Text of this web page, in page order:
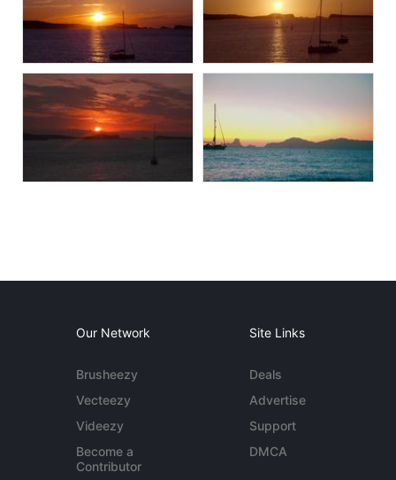
Our Network
Brusheezy
Vecteezy
Videezy
Become a
Contributor
Site Links
Deals
Advertise
Support
DMCA